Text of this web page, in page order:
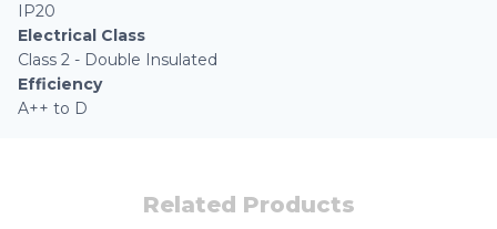
IP20
Electrical Class
Class 2 - Double Insulated
Efficiency
A++ to D
Related Products